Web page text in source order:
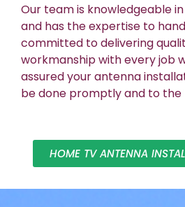
Our team is knowledgeable
and has the expertise to
committed to delivering
workmanship with every job
assured your antenna
be done promptly and to the
HOME TV ANTENNA